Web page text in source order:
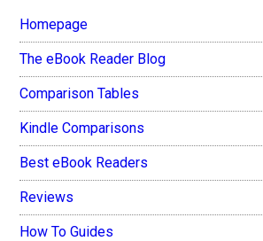
Homepage
The eBook Reader Blog
Comparison Tables
Kindle Comparisons
Best eBook Readers
Reviews
How To Guides